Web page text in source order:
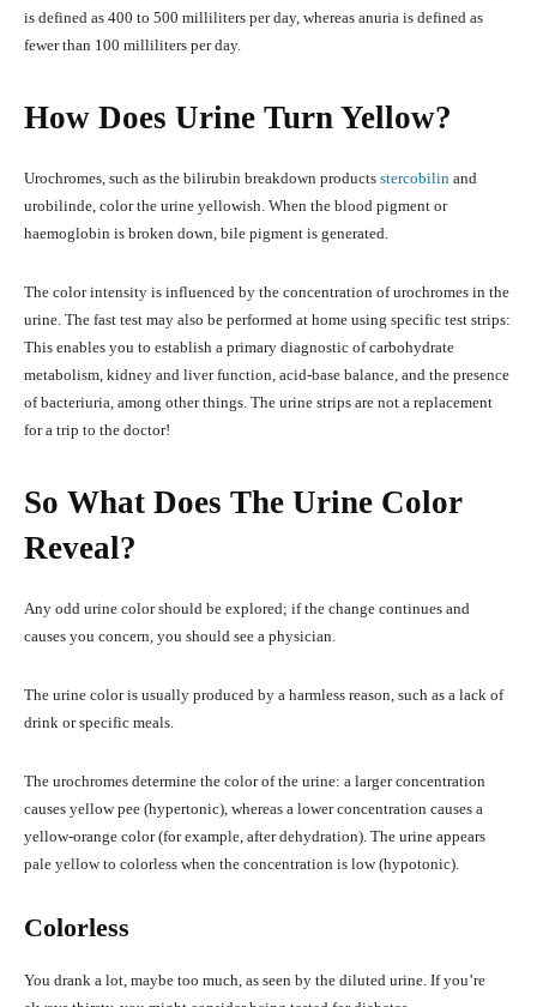
is defined as 400 to 500 milliliters per day, whereas anuria is defined as
fewer than 100 milliliters per day.
How Does Urine Turn Yellow?
Urochromes, such as the bilirubin breakdown products stercobilin and
urobilinde, color the urine yellowish. When the blood pigment or
haemoglobin is broken down, bile pigment is generated.
The color intensity is influenced by the concentration of urochromes in the
urine. The fast test may also be performed at home using specific test strips:
This enables you to establish a primary diagnostic of carbohydrate
metabolism, kidney and liver function, acid-base balance, and the presence
of bacteriuria, among other things. The urine strips are not a replacement
for a trip to the doctor!
So What Does The Urine Color
Reveal?
Any odd urine color should be explored; if the change continues and
causes you concern, you should see a physician.
The urine color is usually produced by a harmless reason, such as a lack of
drink or specific meals.
The urochromes determine the color of the urine: a larger concentration
causes yellow pee (hypertonic), whereas a lower concentration causes a
yellow-orange color (for example, after dehydration). The urine appears
pale yellow to colorless when the concentration is low (hypotonic).
Colorless
You drank a lot, maybe too much, as seen by the diluted urine. If you’re